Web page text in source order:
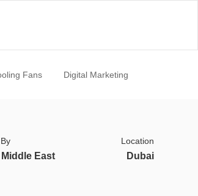
Fans Digital Marketing
Middle East
Location
Dubai